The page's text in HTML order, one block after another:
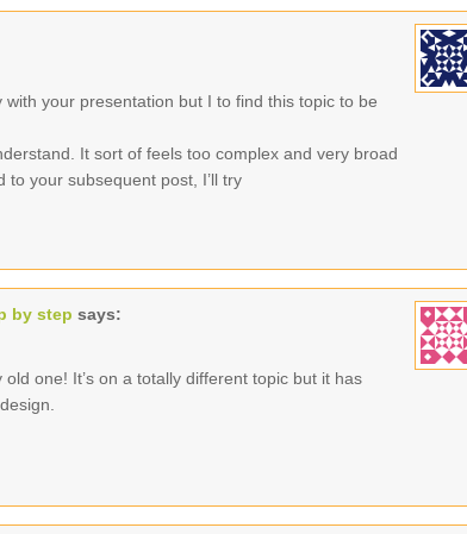
your presentation but I to find this topic to be
It sort of feels too complex and very broad
your subsequent post, I’ll try
by step says:
one! It’s on a totally different topic but it has